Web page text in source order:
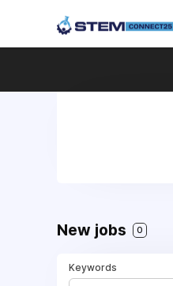
New jobs 0
Keywords